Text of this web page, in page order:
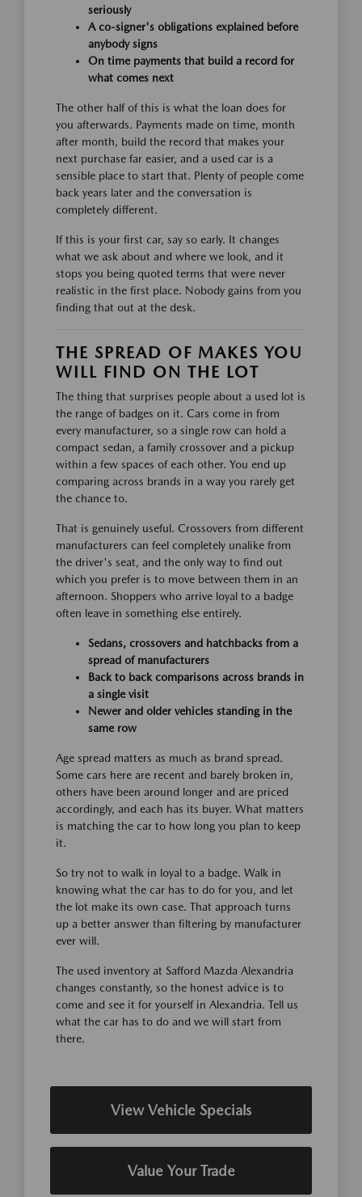
seriously
A co-signer's obligations explained before
anybody signs
On time payments that build a record for
what comes next
The other half of this is what the loan does for
you afterwards. Payments made on time, month
after month, build the record that makes your
next purchase far easier, and a used car is a
sensible place to start that. Plenty of people come
back years later and the conversation is
completely different.
If this is your first car, say so early. It changes
what we ask about and where we look, and it
stops you being quoted terms that were never
realistic in the first place. Nobody gains from you
finding that out at the desk.
THE SPREAD OF MAKES YOU
WILL FIND ON THE LOT
The thing that surprises people about a used lot is
the range of badges on it. Cars come in from
every manufacturer, so a single row can hold a
compact sedan, a family crossover and a pickup
within a few spaces of each other. You end up
comparing across brands in a way you rarely get
the chance to.
That is genuinely useful. Crossovers from different
manufacturers can feel completely unalike from
the driver's seat, and the only way to find out
which you prefer is to move between them in an
afternoon. Shoppers who arrive loyal to a badge
often leave in something else entirely.
Sedans, crossovers and hatchbacks from a
spread of manufacturers
Back to back comparisons across brands in
a single visit
Newer and older vehicles standing in the
same row
Age spread matters as much as brand spread.
Some cars here are recent and barely broken in,
others have been around longer and are priced
accordingly, and each has its buyer. What matters
is matching the car to how long you plan to keep
it.
So try not to walk in loyal to a badge. Walk in
knowing what the car has to do for you, and let
the lot make its own case. That approach turns
up a better answer than filtering by manufacturer
ever will.
The used inventory at Safford Mazda Alexandria
changes constantly, so the honest advice is to
come and see it for yourself in Alexandria. Tell us
what the car has to do and we will start from
there.
View Vehicle Specials
Value Your Trade